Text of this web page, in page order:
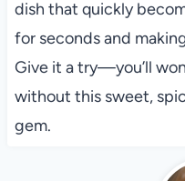
dish that quickly
for seconds and
Give it a try—you’ll
without this sweet,
gem.